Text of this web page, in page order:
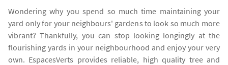
Wondering why you spend so much time maintaining your
yard only for your neighbours' gardens to look so much more
vibrant? Thankfully, you can stop looking longingly at the
flourishing yards in your neighbourhood and enjoy your very
own. EspacesVerts provides reliable, high quality tree and